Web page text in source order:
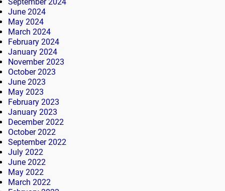
June 2024
May 2024
March 2024
February 2024
January 2024
November 2023
October 2023
June 2023
May 2023
February 2023
January 2023
December 2022
October 2022
September 2022
July 2022
June 2022
May 2022
March 2022